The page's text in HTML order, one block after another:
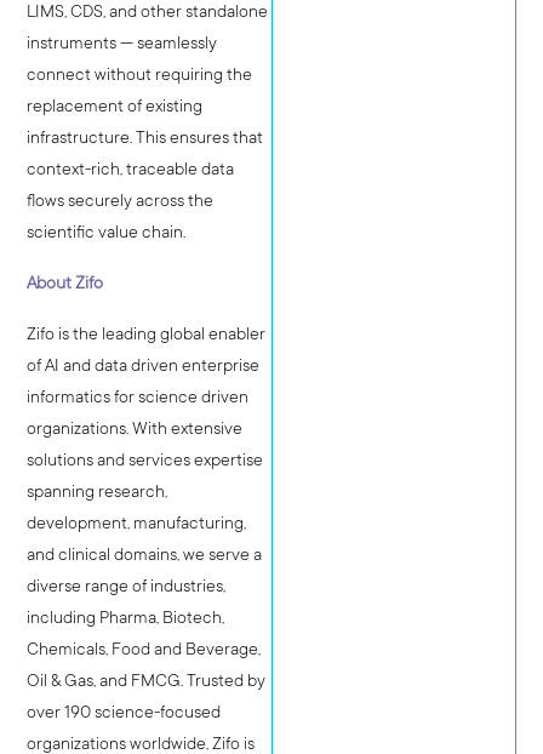
LIMS, CDS, and other standalone
instruments — seamlessly
connect without requiring the
replacement of existing
infrastructure. This ensures that
context-rich, traceable data
flows securely across the
scientific value chain.
About Zifo
Zifo is the leading global enabler
of AI and data driven enterprise
informatics for science driven
organizations. With extensive
solutions and services expertise
spanning research,
development, manufacturing,
and clinical domains, we serve a
diverse range of industries,
including Pharma, Biotech,
Chemicals, Food and Beverage,
Oil & Gas, and FMCG. Trusted by
over 190 science-focused
organizations worldwide, Zifo is